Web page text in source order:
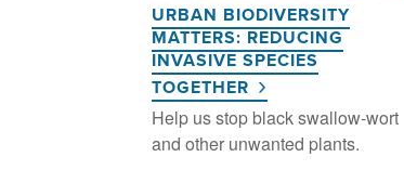
URBAN BIODIVERSITY
MATTERS: REDUCING
INVASIVE SPECIES
TOGETHER
Help us stop black swallow-wort
and other unwanted plants.